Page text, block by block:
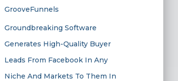
GrooveFunnels
Groundbreaking Software
Generates High-Quality Buyer
Leads From Facebook In Any
Niche And Markets To Them In